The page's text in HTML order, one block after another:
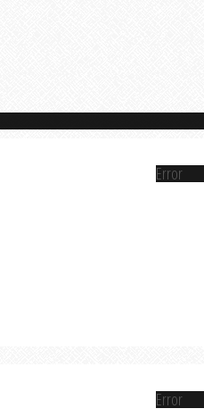
Error
Error